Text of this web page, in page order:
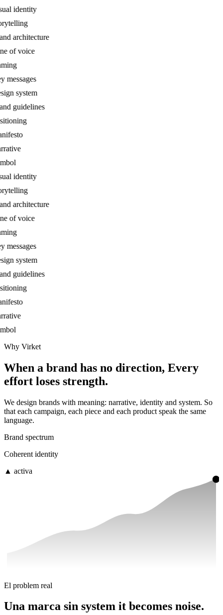
identity
architecture
of voice
system
guidelines
identity
architecture
of voice
system
guidelines
Why Virket
When a brand has no direction, Every
effort loses strength.
We design brands with meaning: narrative, identity and system. So
that each campaign, each piece and each product speak the same
language.
Brand spectrum
Coherent identity
▲ activa
El problem real
Una marca sin system it becomes noise.